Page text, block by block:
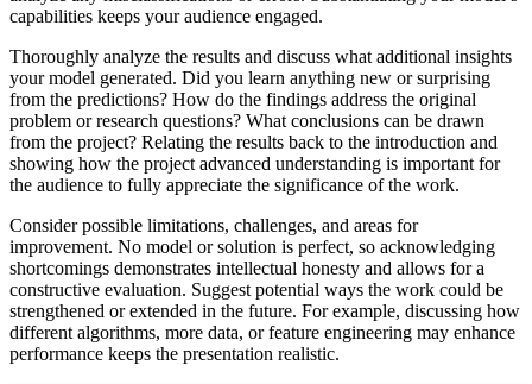
capabilities keeps your audience engaged.
Thoroughly analyze the results and discuss what additional insights
your model generated. Did you learn anything new or surprising
from the predictions? How do the findings address the original
problem or research questions? What conclusions can be drawn
from the project? Relating the results back to the introduction and
showing how the project advanced understanding is important for
the audience to fully appreciate the significance of the work.
Consider possible limitations, challenges, and areas for
improvement. No model or solution is perfect, so acknowledging
shortcomings demonstrates intellectual honesty and allows for a
constructive evaluation. Suggest potential ways the work could be
strengthened or extended in the future. For example, discussing how
different algorithms, more data, or feature engineering may enhance
performance keeps the presentation realistic.